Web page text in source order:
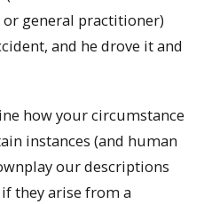
general practitioner)
and he drove it and
how your circumstance
instances (and human
our descriptions
they arise from a